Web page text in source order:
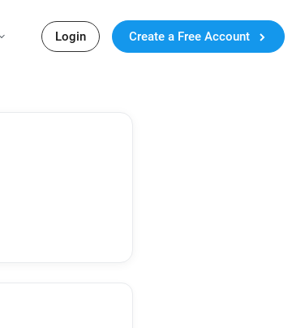
Login Create a Free Account